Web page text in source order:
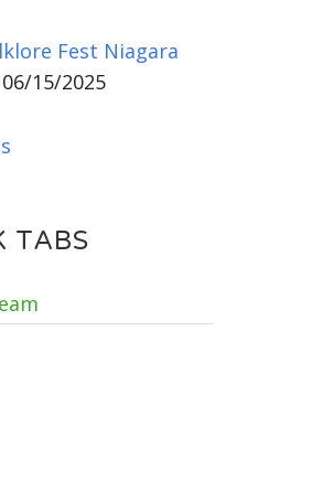
Fest Niagara
15/2025
TABS